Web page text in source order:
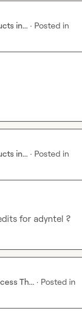
in... · Posted in
in... · Posted in
for adyntel ?
Th... · Posted in